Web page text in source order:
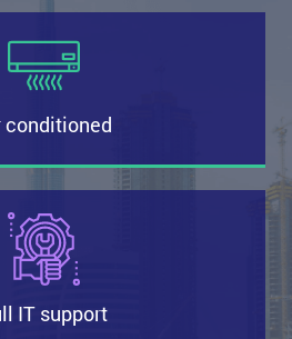
conditioned
IT support